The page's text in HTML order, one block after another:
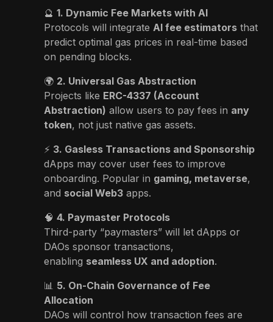
🔮 1. Dynamic Fee Markets with AI
Protocols will integrate AI fee estimators that
predict optimal gas prices in real-time based
on pending blocks.
🌍 2. Universal Gas Abstraction
Projects like ERC-4337 (Account
Abstraction) allow users to pay fees in any
token, not just native gas assets.
⚡ 3. Gasless Transactions and Sponsorship
dApps may cover user fees to improve
onboarding. Popular in gaming, metaverse,
and social Web3 apps.
🧠 4. Paymaster Protocols
Third-party “paymasters” will let dApps or
DAOs sponsor transactions,
enabling seamless UX and adoption.
📊 5. On-Chain Governance of Fee
Allocation
DAOs will control how transaction fees are